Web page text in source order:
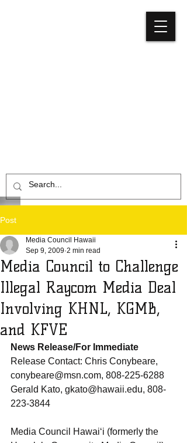
Post
Media Council to Challenge
Illegal Raycom Media Deal
Involving KHNL, KGMB,
and KFVE
Media Council Hawaii
Sep 9, 2009 2 min read
News Release/For Immediate
Release Contact: Chris Conybeare,
conybeare@msn.com, 808-225-6288
Gerald Kato, gkato@hawaii.edu, 808-
223-3844
Media Council Hawai‘i (formerly the